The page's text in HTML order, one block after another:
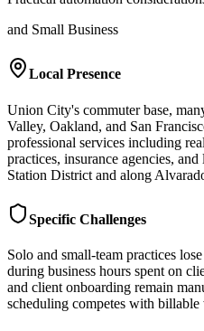
and Small Business
Local Presence
Union City's commuter base,
Valley, Oakland, and San
professional services including
practices, insurance agencies,
Station District and along
Specific Challenges
Solo and small-team practices
during business hours spent on
and client onboarding remain
scheduling competes with